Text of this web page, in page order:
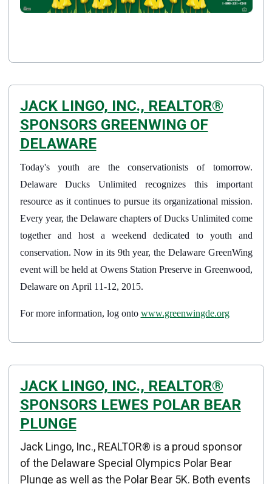
JACK LINGO, INC., REALTOR®
SPONSORS GREENWING OF
DELAWARE
Details
Published: April 02, 2015
Created: April 02, 2015
Today's youth are the conservationists of tomorrow.
Delaware Ducks Unlimited recognizes this important
resource as it continues to pursue its organizational mission.
Every year, the Delaware chapters of Ducks Unlimited come
together and host a weekend dedicated to youth and
conservation. Now in its 9th year, the Delaware GreenWing
event will be held at Owens Station Preserve in Greenwood,
Delaware on April 11-12, 2015.
For more information, log onto www.greenwingde.org
JACK LINGO, INC., REALTOR®
SPONSORS LEWES POLAR BEAR
PLUNGE
Details
Published: February 01, 2015
Jack Lingo, Inc., REALTOR® is a proud sponsor
of the Delaware Special Olympics Polar Bear
Plunge as well as the Polar Bear 5K. Both events